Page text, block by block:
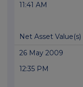
11:41 AM
Net Asset Value(s)
26 May 2009
12:35 PM